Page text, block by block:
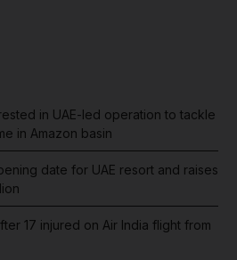
in UAE-led operation to tackle
in Amazon basin
date for UAE resort and raises
17 injured on Air India flight from